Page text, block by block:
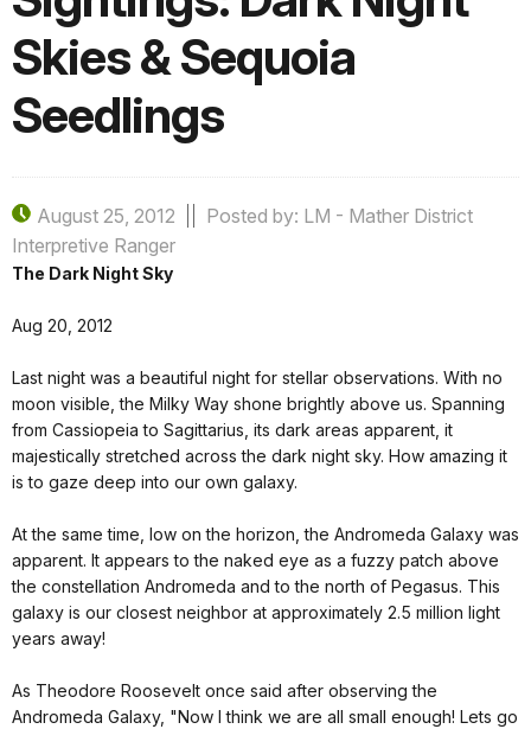
Skies & Sequoia
Seedlings
August 25, 2012
Posted by: LM - Mather District
Interpretive Ranger
The Dark Night Sky
Aug 20, 2012
Last night was a beautiful night for stellar observations. With no
moon visible, the Milky Way shone brightly above us. Spanning
from Cassiopeia to Sagittarius, its dark areas apparent, it
majestically stretched across the dark night sky. How amazing it
is to gaze deep into our own galaxy.
At the same time, low on the horizon, the Andromeda Galaxy was
apparent. It appears to the naked eye as a fuzzy patch above
the constellation Andromeda and to the north of Pegasus. This
galaxy is our closest neighbor at approximately 2.5 million light
years away!
As Theodore Roosevelt once said after observing the
Andromeda Galaxy, "Now I think we are all small enough! Lets go